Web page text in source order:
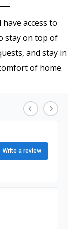
have access to
stay on top of
and stay in
of home.
Write a review